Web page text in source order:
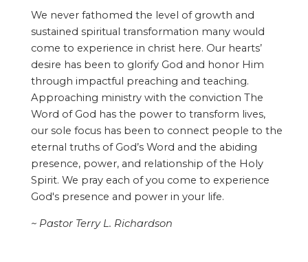
We never fathomed the level of growth and
sustained spiritual transformation many would
come to experience in christ here. Our hearts’
desire has been to glorify God and honor Him
through impactful preaching and teaching.
Approaching ministry with the conviction The
Word of God has the power to transform lives,
our sole focus has been to connect people to the
eternal truths of God’s Word and the abiding
presence, power, and relationship of the Holy
Spirit. We pray each of you come to experience
God's presence and power in your life.
~ Pastor Terry L. Richardson